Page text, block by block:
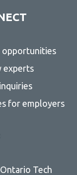
opportunities
experts
for employers
Tech